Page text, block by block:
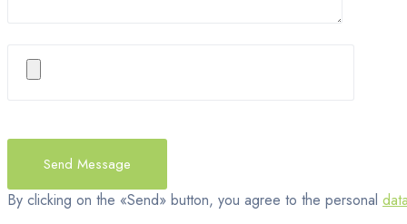
By clicking on the «Send» button, you agree to the personal